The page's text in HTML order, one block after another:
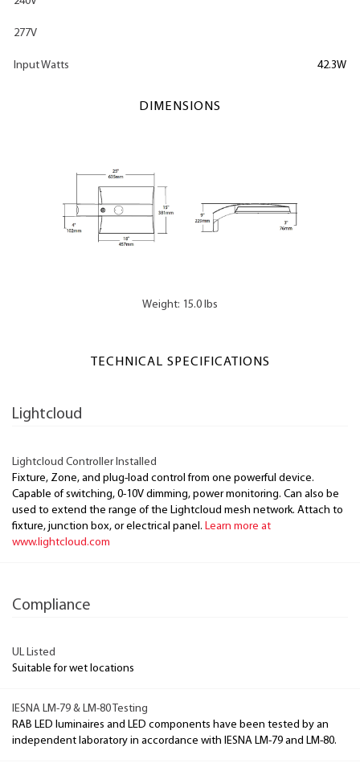
277V
Input Watts 42.3W
DIMENSIONS
Weight: 15.0 lbs
TECHNICAL SPECIFICATIONS
Lightcloud
Lightcloud Controller Installed
Fixture, Zone, and plug-load control from one powerful device.
Capable of switching, 0-10V dimming, power monitoring. Can also be
used to extend the range of the Lightcloud mesh network. Attach to
fixture, junction box, or electrical panel. Learn more at
www.lightcloud.com
Compliance
UL Listed
Suitable for wet locations
IESNA LM-79 & LM-80 Testing
RAB LED luminaires and LED components have been tested by an
independent laboratory in accordance with IESNA LM-79 and LM-80.